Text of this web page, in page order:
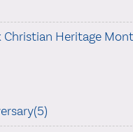
Christian Heritage